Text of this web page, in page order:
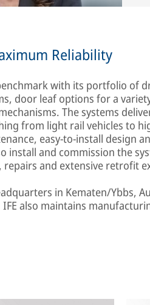
Reliability
with its portfolio of
door leaf options for a
The systems
from light rail vehicles to
easy-to-install design
install and commission the
and extensive retrofit
in Kematen/Ybbs,
also maintains